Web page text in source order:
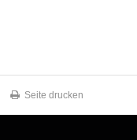
Seite drucken